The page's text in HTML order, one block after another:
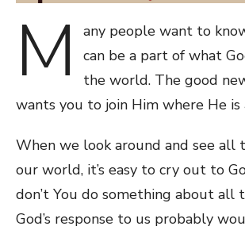
M
any people want to
can be a part of what
the world. The good
wants you to join Him where He is
When we look around and see all
our world, it’s easy to cry out to
don’t You do something about all
God’s response to us probably